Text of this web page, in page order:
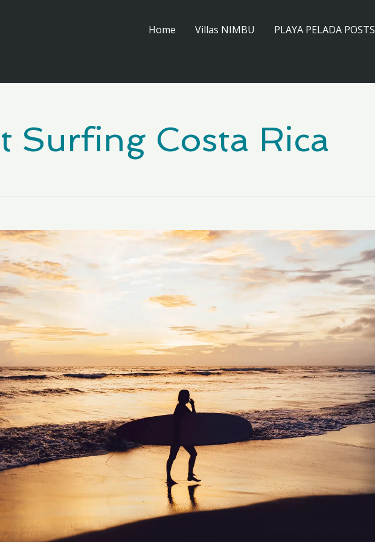
Home Villas NIMBU PLAYA PELADA POSTS
Surfing Costa Rica